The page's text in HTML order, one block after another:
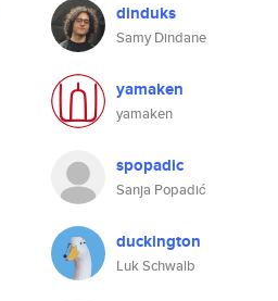
dinduks
Samy Dindane
yamaken
yamaken
spopadic
Sanja Popadić
duckington
Luk Schwalb